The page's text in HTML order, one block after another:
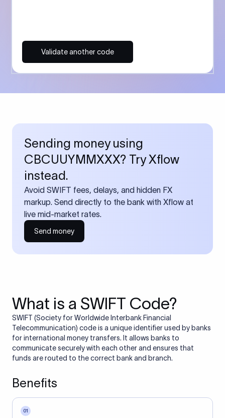
Validate another code
Sending money using
CBCUUYMMXXX? Try Xflow
instead.
Avoid SWIFT fees, delays, and hidden FX
markup. Send directly to the bank with Xflow at
live mid-market rates.
Send money
What is a SWIFT Code?
SWIFT (Society for Worldwide Interbank Financial
Telecommunication) code is a unique identifier used by banks
for international money transfers. It allows banks to
communicate securely with each other and ensures that
funds are routed to the correct bank and branch.
Benefits
01